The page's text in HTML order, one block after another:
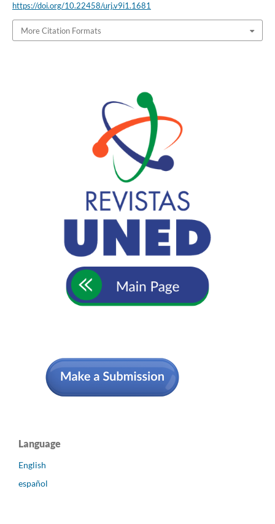
https://doi.org/10.22458/urj.v9i1.1681
More Citation Formats
Language
English
español